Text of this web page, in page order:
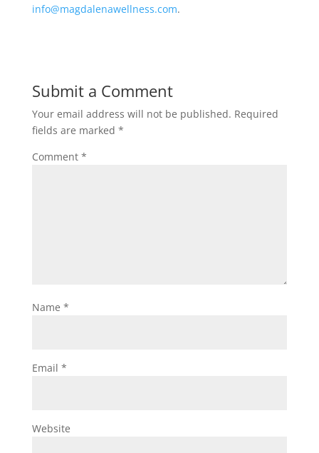
info@magdalenawellness.com.
Submit a Comment
Your email address will not be published. Required
fields are marked *
Comment *
Name *
Email *
Website